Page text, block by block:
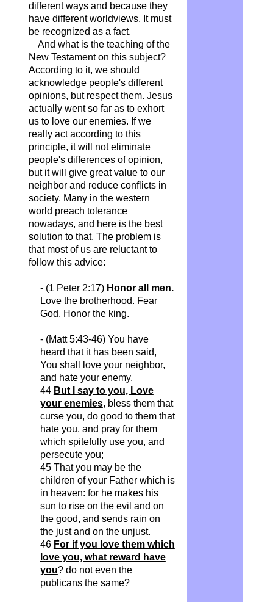
different ways and because they
have different worldviews. It must
be recognized as a fact.
And what is the teaching of the
New Testament on this subject?
According to it, we should
acknowledge people's different
opinions, but respect them. Jesus
actually went so far as to exhort
us to love our enemies. If we
really act according to this
principle, it will not eliminate
people's differences of opinion,
but it will give great value to our
neighbor and reduce conflicts in
society. Many in the western
world preach tolerance
nowadays, and here is the best
solution to that. The problem is
that most of us are reluctant to
follow this advice:
- (1 Peter 2:17) Honor all men.
Love the brotherhood. Fear
God. Honor the king.
- (Matt 5:43-46) You have
heard that it has been said,
You shall love your neighbor,
and hate your enemy.
44 But I say to you, Love
your enemies, bless them that
curse you, do good to them that
hate you, and pray for them
which spitefully use you, and
persecute you;
45 That you may be the
children of your Father which is
in heaven: for he makes his
sun to rise on the evil and on
the good, and sends rain on
the just and on the unjust.
46 For if you love them which
love you, what reward have
you? do not even the
publicans the same?